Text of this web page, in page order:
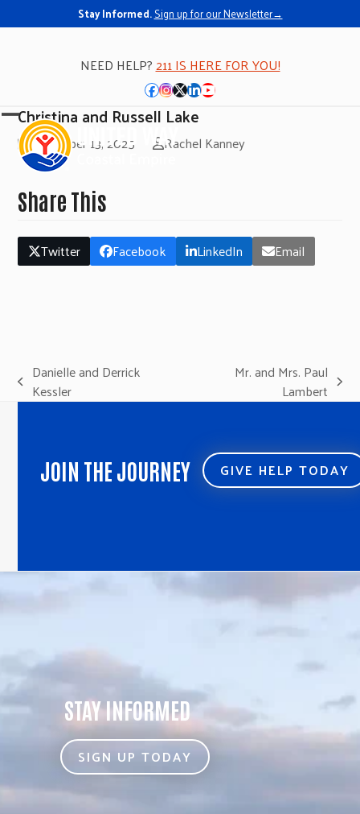
Stay Informed.Sign up for our Newsletter→
NEED HELP?211 IS HERE FOR YOU!
Facebook
Instagram
Twitter
LinkedIn
YouTube
Open
mobile
menu
Close
mobile
menu
Christina and Russell Lake
November 13, 2025 Rachel Kanney
Share This
Twitter Facebook LinkedIn Email
previous
post:
Danielle and Derrick
Kessler
post:
Mr. and Mrs. Paul
Lambert
JOIN THE JOURNEY GIVE HELP TODAY
STAY INFORMED
SIGN UP TODAY